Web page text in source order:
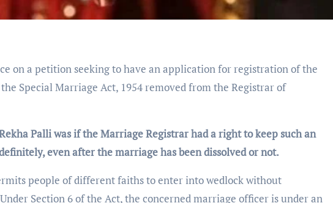
on a petition seeking to have an application for registration of the
Special Marriage Act, 1954 removed from the Registrar of
Palli was if the Marriage Registrar had a right to keep such an
even after the marriage has been dissolved or not.
people of different faiths to enter into wedlock without
Section 6 of the Act, the concerned marriage officer is under an